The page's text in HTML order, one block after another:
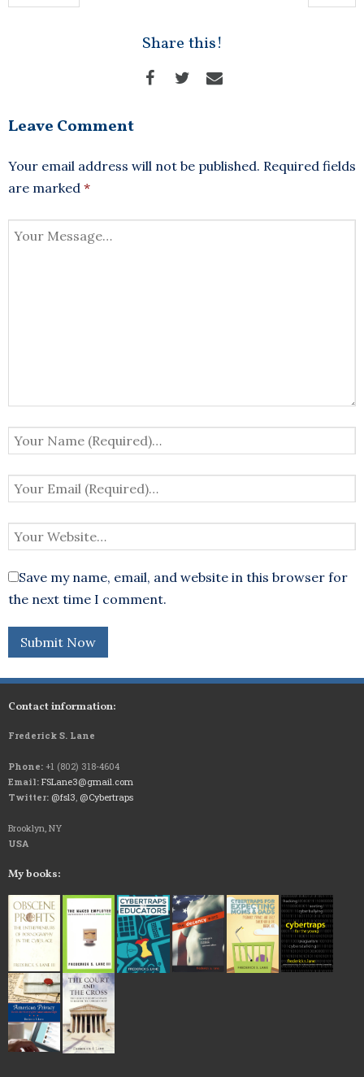
Share this!
Leave Comment
Your email address will not be published. Required fields
are marked *
Save my name, email, and website in this browser for
the next time I comment.
Contact information:
Frederick S. Lane
Phone: +1 (802) 318-4604
Email: FSLane3@gmail.com
Twitter: @fsl3 @Cybertraps
Brooklyn, NY
USA
My books: